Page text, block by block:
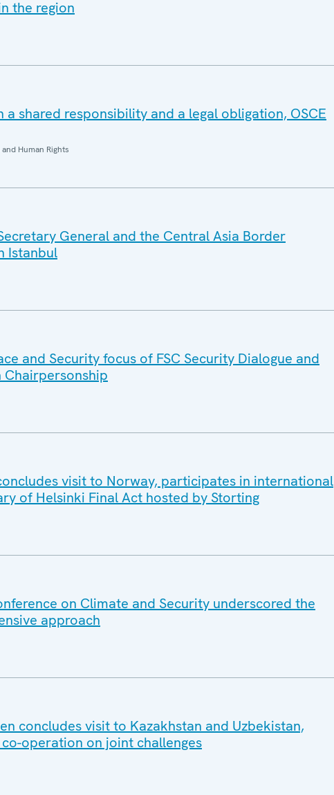
the region
shared responsibility and a legal obligation, OSCE
Human Rights
General and the Central Asia Border
Istanbul
and Security focus of FSC Security Dialogue and
visit to Norway, participates in international
of Helsinki Final Act hosted by Storting
on Climate and Security underscored the
approach
concludes visit to Kazakhstan and Uzbekistan,
operation on joint challenges